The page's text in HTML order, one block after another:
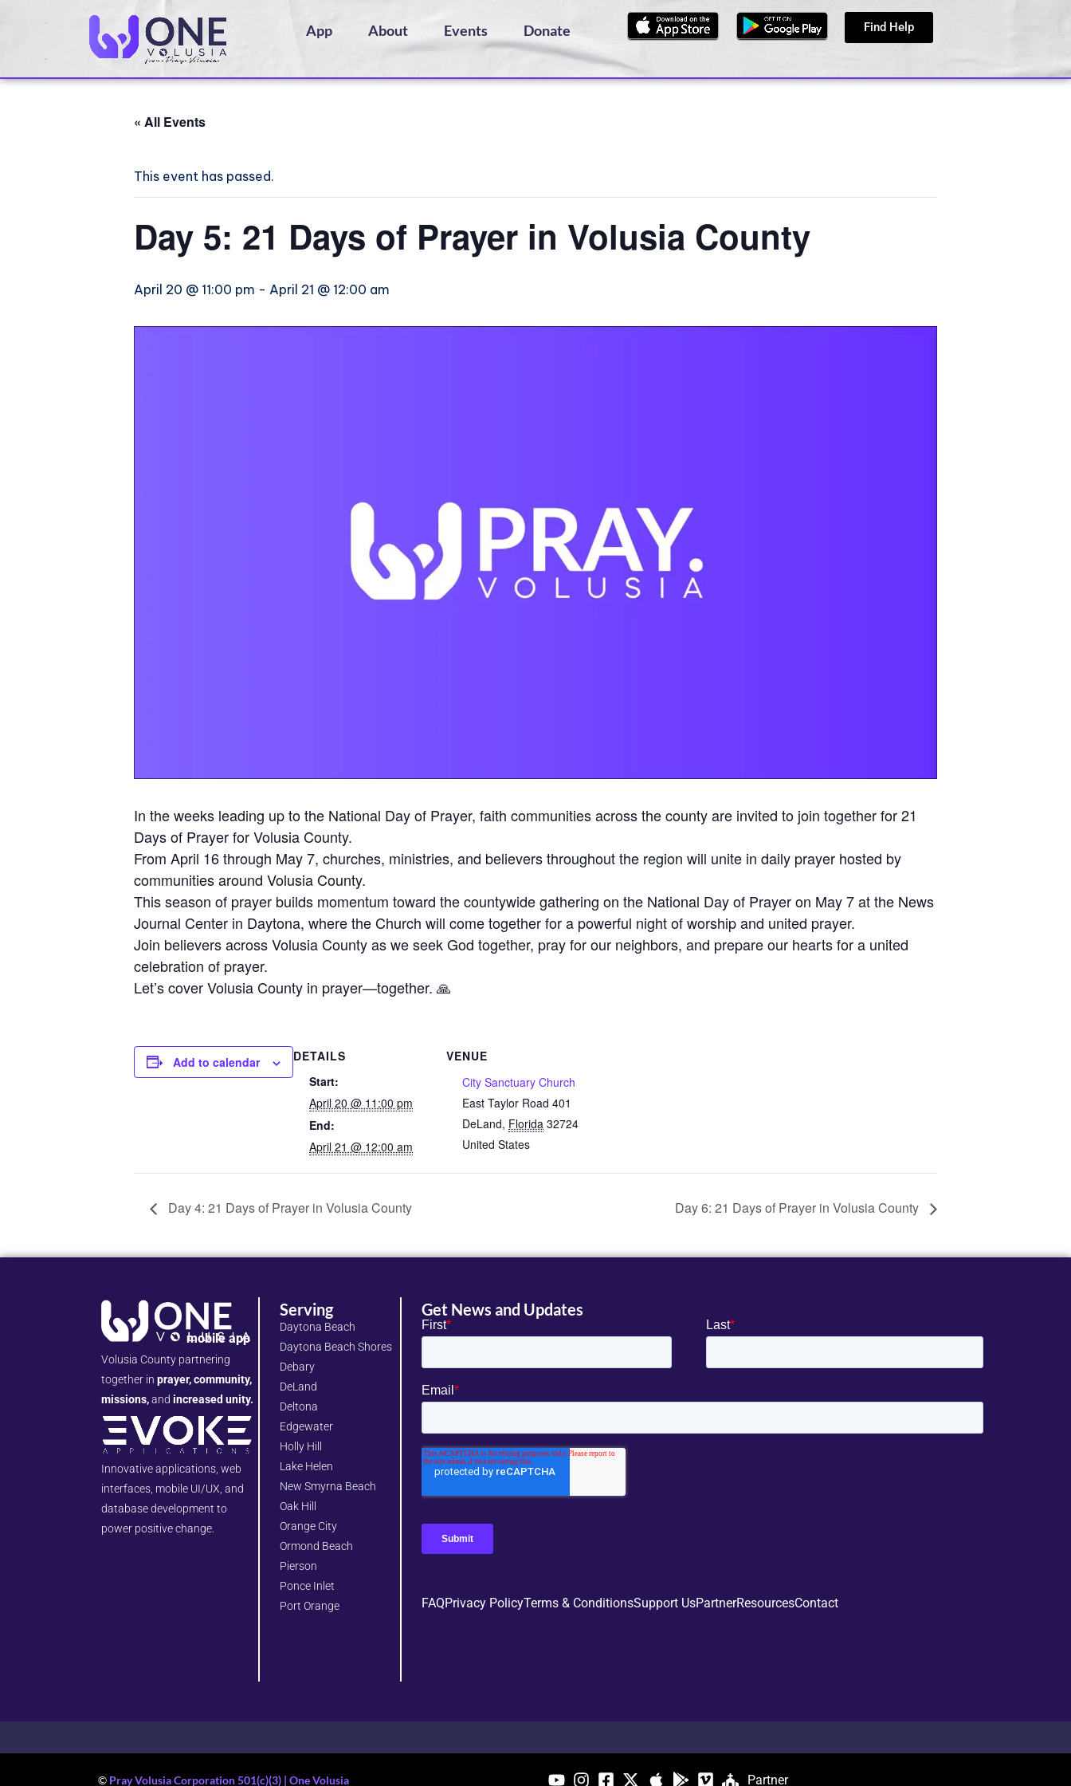
App About Events Donate Find Help
« All Events
This event has passed.
Day 5: 21 Days of Prayer in Volusia County
April 20 @ 11:00 pm - April 21 @ 12:00 am
In the weeks leading up to the National Day of Prayer, faith communities across the county are invited to join together for 21
Days of Prayer for Volusia County.
From April 16 through May 7, churches, ministries, and believers throughout the region will unite in daily prayer hosted by
communities around Volusia County.
This season of prayer builds momentum toward the countywide gathering on the National Day of Prayer on May 7 at the News
Journal Center in Daytona, where the Church will come together for a powerful night of worship and united prayer.
Join believers across Volusia County as we seek God together, pray for our neighbors, and prepare our hearts for a united
celebration of prayer.
Let’s cover Volusia County in prayer—together. 🙏
Add to calendar
DETAILS
Start:
April 20 @ 11:00 pm
End:
April 21 @ 12:00 am
VENUE
City Sanctuary Church
East Taylor Road 401
DeLand, Florida 32724
United States
Day 4: 21 Days of Prayer in Volusia County Day 6: 21 Days of Prayer in Volusia County
mobile app
Volusia County partnering
together in prayer, community,
missions,and increased unity.
Innovative applications, web
interfaces, mobile UI/UX, and
database development to
power positive change.
Serving
Daytona Beach
Daytona Beach Shores
Debary
DeLand
Deltona
Edgewater
Holly Hill
Lake Helen
New Smyrna Beach
Oak Hill
Orange City
Ormond Beach
Pierson
Ponce Inlet
Port Orange
Get News and Updates
FAQPrivacy PolicyTerms & ConditionsSupport UsPartnerResourcesContact
© Pray Volusia Corporation 501(c)(3) | One Volusia Partner